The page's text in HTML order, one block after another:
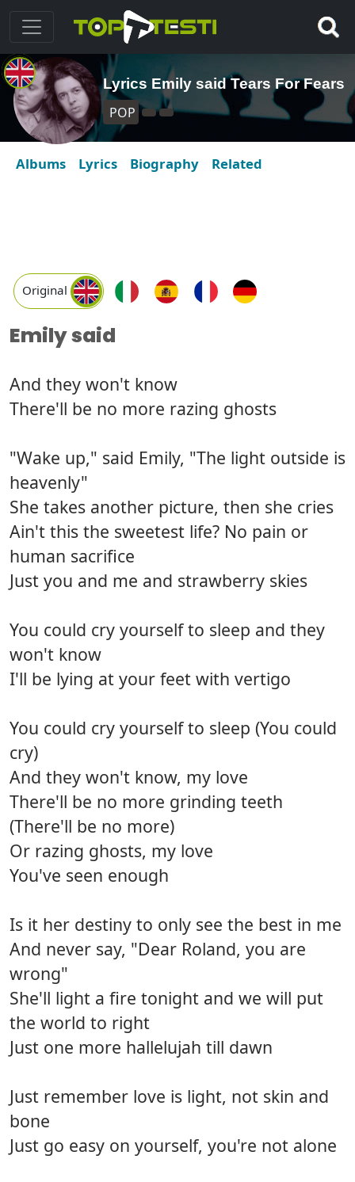
Lyrics Emily said Tears For Fears
POP
Albums Lyrics Biography Related
Original
Emily said
And they won't know
There'll be no more razing ghosts
"Wake up," said Emily, "The light outside is
heavenly"
She takes another picture, then she cries
Ain't this the sweetest life? No pain or
human sacrifice
Just you and me and strawberry skies
You could cry yourself to sleep and they
won't know
I'll be lying at your feet with vertigo
You could cry yourself to sleep (You could
cry)
And they won't know, my love
There'll be no more grinding teeth
(There'll be no more)
Or razing ghosts, my love
You've seen enough
Is it her destiny to only see the best in me
And never say, "Dear Roland, you are
wrong"
She'll light a fire tonight and we will put
the world to right
Just one more hallelujah till dawn
Just remember love is light, not skin and
bone
Just go easy on yourself, you're not alone